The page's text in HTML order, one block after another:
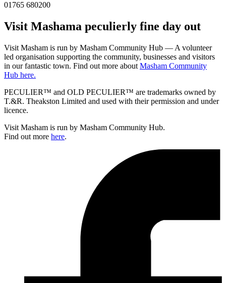
01765 680200
Visit Mashama peculierly fine day out
Visit Masham is run by Masham Community Hub — A volunteer
led organisation supporting the community, businesses and visitors
in our fantastic town. Find out more about Masham Community
Hub here.
PECULIER™ and OLD PECULIER™ are trademarks owned by
T.&R. Theakston Limited and used with their permission and under
licence.
Visit Masham is run by Masham Community Hub.
Find out more here.